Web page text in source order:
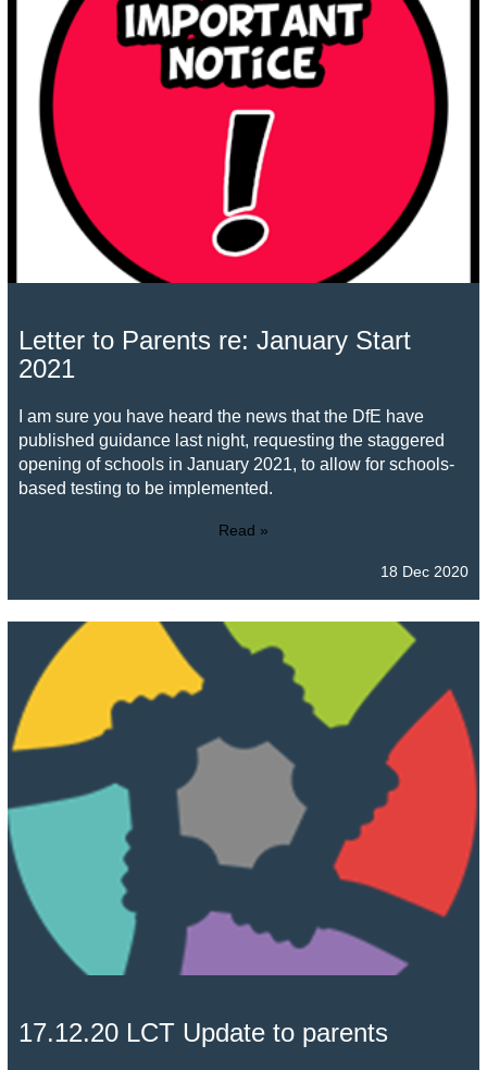
Letter to Parents re: January Start
2021
I am sure you have heard the news that the DfE have
published guidance last night, requesting the staggered
opening of schools in January 2021, to allow for schools-
based testing to be implemented.
Read »
18 Dec 2020
17.12.20 LCT Update to parents